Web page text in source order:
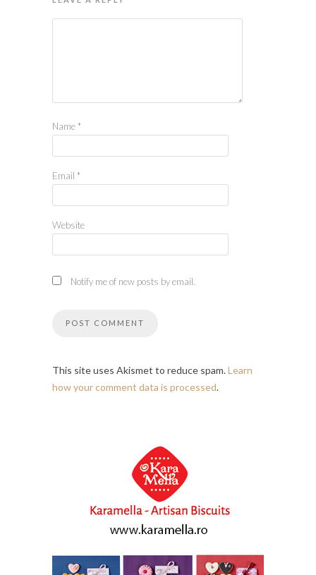
Name *
Email *
Website
Notify me of new posts by email.
This site uses Akismet to reduce spam.Learn
how your comment data is processed.